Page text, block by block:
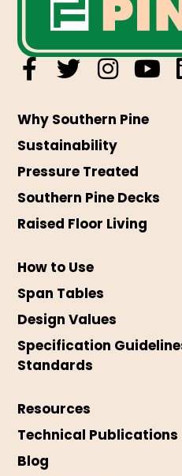
Why Southern Pine
Sustainability
Pressure Treated
Southern Pine Decks
Raised Floor Living
How to Use
Span Tables
Design Values
Specification
Standards
Resources
Technical Publications
Blog